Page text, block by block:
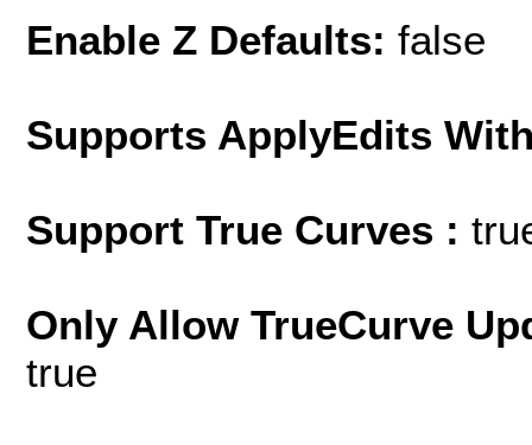
Enable Z Defaults: false
Supports ApplyEdits
Support True Curves :
Only Allow TrueCurve
true